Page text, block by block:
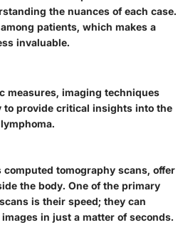
the nuances of each case.
patients, which makes a
invaluable.
measures, imaging techniques
provide critical insights into the
computed tomography scans, offer
the body. One of the primary
is their speed; they can
in just a matter of seconds.